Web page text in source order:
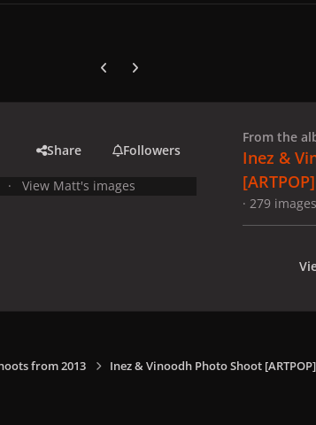
Previous carousel slide
Next carousel slide
Share Followers
View Matt's images
From the
Inez &
· 279 images
from 2013 Inez & Vinoodh Photo Shoot